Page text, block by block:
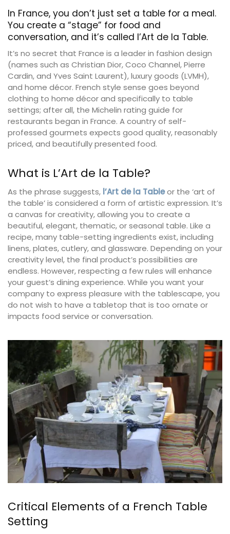
In France, you don’t just set a table for a meal.
You create a “stage” for food and
conversation, and it’s called l’Art de la Table.
It’s no secret that France is a leader in fashion design
(names such as Christian Dior, Coco Channel, Pierre
Cardin, and Yves Saint Laurent), luxury goods (LVMH),
and home décor. French style sense goes beyond
clothing to home décor and specifically to table
settings; after all, the Michelin rating guide for
restaurants began in France. A country of self-
professed gourmets expects good quality, reasonably
priced, and beautifully presented food.
What is L’Art de la Table?
As the phrase suggests, l’Art de la Tableor the ‘art of
the table’ is considered a form of artistic expression. It’s
a canvas for creativity, allowing you to create a
beautiful, elegant, thematic, or seasonal table. Like a
recipe, many table-setting ingredients exist, including
linens, plates, cutlery, and glassware. Depending on your
creativity level, the final product’s possibilities are
endless. However, respecting a few rules will enhance
your guest’s dining experience. While you want your
company to express pleasure with the tablescape, you
do not wish to have a tabletop that is too ornate or
impacts food service or conversation.
Critical Elements of a French Table
Setting